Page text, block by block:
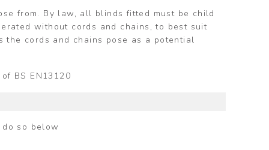
from. By law, all blinds fitted must be child
without cords and chains, to best suit
cords and chains pose as a potential
BS EN13120
so below